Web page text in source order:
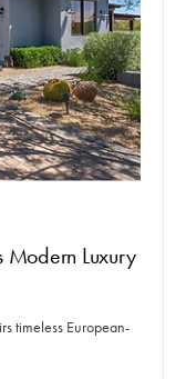
Modern Luxury
timeless European-